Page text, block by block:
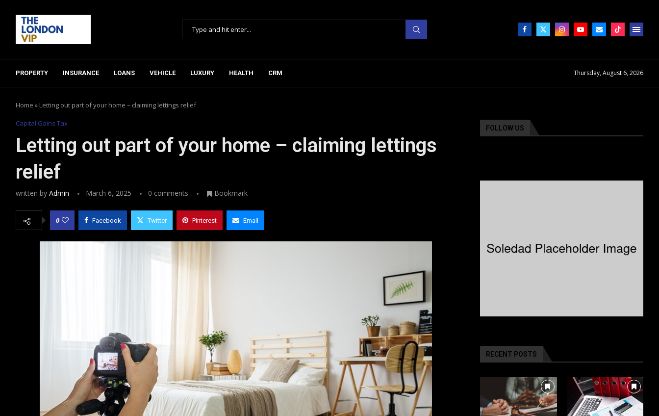
PROPERTY INSURANCE LOANS VEHICLE LUXURY HEALTH CRM Thursday, August 6, 2026
Home » Letting out part of your home – claiming lettings relief
Capital Gains Tax
Letting out part of your home – claiming lettings
relief
written by Admin March 6, 2025 0 comments Bookmark
0 Facebook Twitter Pinterest Email
FOLLOW US
RECENT POSTS